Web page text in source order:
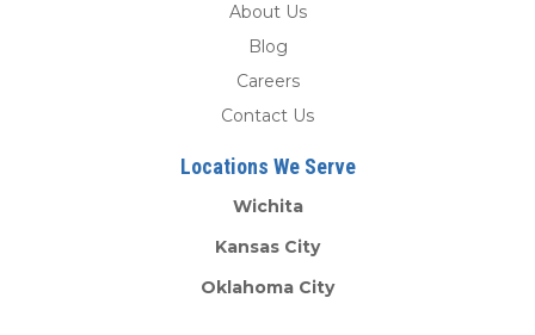
About Us
Blog
Careers
Contact Us
Locations We Serve
Wichita
Kansas City
Oklahoma City